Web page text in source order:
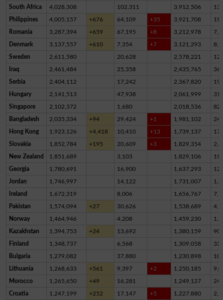
South Africa 4,028,308 102,311 3,912,506
Philippines 4,005,157 +676 64,109 +35 3,921,708
Romania 3,287,394 +659 67,195 +8 3,212,978
Denmark 3,137,557 +610 7,354 +7 3,121,293
Sweden 2,611,580 20,628 2,578,221
Iraq 2,461,484 25,358 2,435,765
Serbia 2,404,112 17,242 2,367,820
Hungary 2,141,513 47,938 2,061,999
Singapore 2,102,372 1,680 2,018,536
Bangladesh 2,035,334 +94 29,424 +1 1,981,102
Hong Kong 1,923,126 +4,418 10,410 +13 1,739,137
Slovakia 1,852,784 +195 20,609 +3 1,829,354
New Zealand 1,851,689 3,103 1,829,106
Georgia 1,780,691 16,900 1,637,293
Jordan 1,746,997 14,122 1,731,007
Ireland 1,672,319 8,006 1,656,767
Pakistan 1,574,094 +27 30,626 1,538,689
Norway 1,464,946 4,208 1,459,230
Kazakhstan 1,394,753 +24 13,692 1,380,159
Finland 1,348,737 6,568 1,309,058
Bulgaria 1,279,082 37,880 1,230,898
Lithuania 1,268,633 +561 9,397 +2 1,250,185
Morocco 1,265,650 +49 16,281 1,249,127
Croatia 1,247,199 +252 17,147 +5 1,227,880